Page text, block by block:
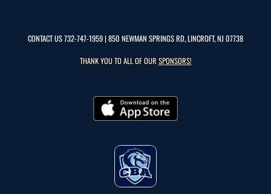
CONTACT US732-747-1959| 850 NEWMAN SPRINGS RD, LINCROFT, NJ 07738
THANK YOU TO ALL OF OURSPONSORS!